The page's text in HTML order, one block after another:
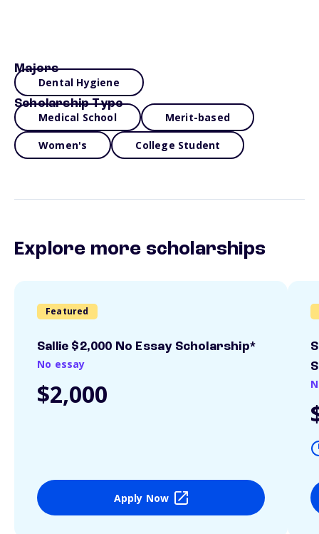
Majors
Dental Hygiene
Scholarship Type
Medical School Merit-based
Women's College Student
Explore more scholarships
Featured
Sallie $2,000 No Essay Scholarship*
No essay
$2,000
Apply Now